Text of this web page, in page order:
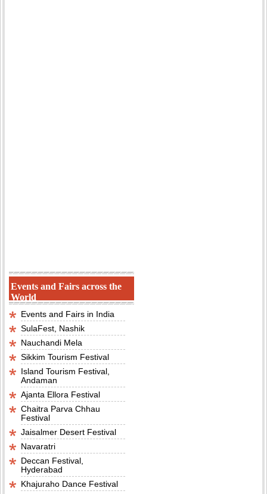
Events and Fairs across the
World
Events and Fairs in India
SulaFest, Nashik
Nauchandi Mela
Sikkim Tourism Festival
Island Tourism Festival,
Andaman
Ajanta Ellora Festival
Chaitra Parva Chhau
Festival
Jaisalmer Desert Festival
Navaratri
Deccan Festival,
Hyderabad
Khajuraho Dance Festival